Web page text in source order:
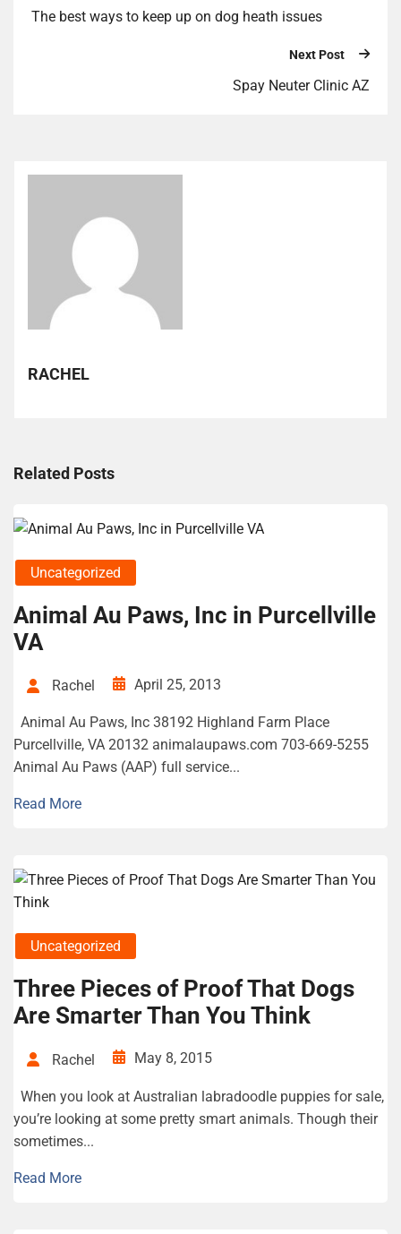
The best ways to keep up on dog heath issues
Next Post
Spay Neuter Clinic AZ
RACHEL
Related Posts
Uncategorized
Animal Au Paws, Inc in Purcellville
VA
Rachel April 25, 2013
Animal Au Paws, Inc 38192 Highland Farm Place
Purcellville, VA 20132 animalaupaws.com 703-669-5255
Animal Au Paws (AAP) full service...
Read More
Uncategorized
Three Pieces of Proof That Dogs
Are Smarter Than You Think
Rachel May 8, 2015
When you look at Australian labradoodle puppies for sale,
you’re looking at some pretty smart animals. Though their
sometimes...
Read More